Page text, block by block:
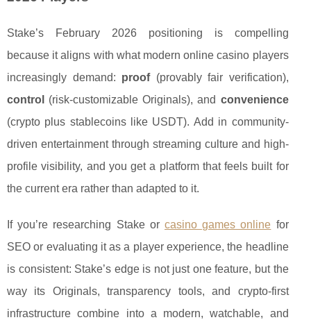
Stake’s February 2026 positioning is compelling
because it aligns with what modern online casino players
increasingly demand: proof(provably fair verification),
control
(risk-customizable Originals), and convenience
(crypto plus stablecoins like USDT). Add in community-
driven entertainment through streaming culture and high-
profile visibility, and you get a platform that feels built for
the current era rather than adapted to it.
If you’re researching Stake or casino games online for
SEO or evaluating it as a player experience, the headline
is consistent: Stake’s edge is not just one feature, but the
way its Originals, transparency tools, and crypto-first
infrastructure combine into a modern, watchable, and